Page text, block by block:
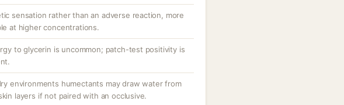
sensation rather than an adverse reaction, more
at higher concentrations.
to glycerin is uncommon; patch-test positivity is
environments humectants may draw water from
layers if not paired with an occlusive.